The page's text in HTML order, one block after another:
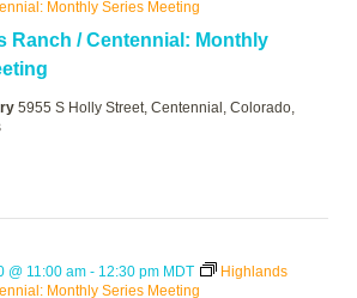
Ranch / Centennial: Monthly
Monthly Series Meeting
5955 S Holly Street, Centennial, Colorado,
@ 11:00 am - 12:30 pm MDT
Highlands
Monthly Series Meeting